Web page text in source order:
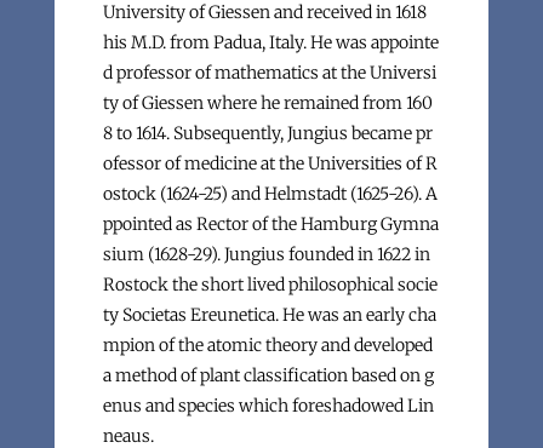
University of Giessen and received in 1618
his M.D. from Padua, Italy. He was appointe
d professor of mathematics at the Universi
ty of Giessen where he remained from 160
8 to 1614. Subsequently, Jungius became pr
ofessor of medicine at the Universities of R
ostock (1624-25) and Helmstadt (1625-26). A
ppointed as Rector of the Hamburg Gymna
sium (1628-29). Jungius founded in 1622 in
Rostock the short lived philosophical socie
ty Societas Ereunetica. He was an early cha
mpion of the atomic theory and developed
a method of plant classification based on g
enus and species which foreshadowed Lin
neaus.